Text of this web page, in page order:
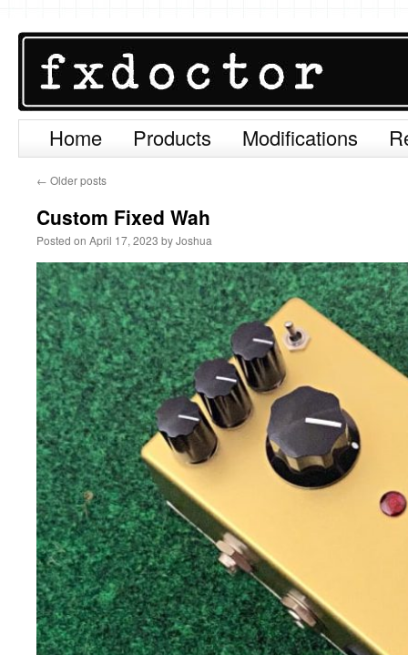
SkipHome Products Modifications
← Older posts
Custom Fixed Wah
Posted on April 17, 2023 byJoshua